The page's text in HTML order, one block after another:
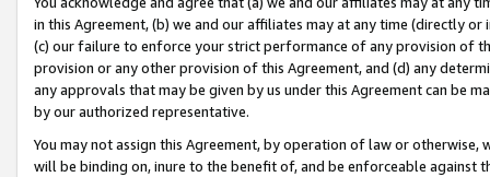
in this Agreement, (b) we and our affiliates may at any time (directly
(c) our failure to enforce your strict performance of any provision of
provision or any other provision of this Agreement, and (d) any
any approvals that may be given by us under this Agreement can be
by our authorized representative.
You may not assign this Agreement, by operation of law or
will be binding on, inure to the benefit of, and be enforceable against